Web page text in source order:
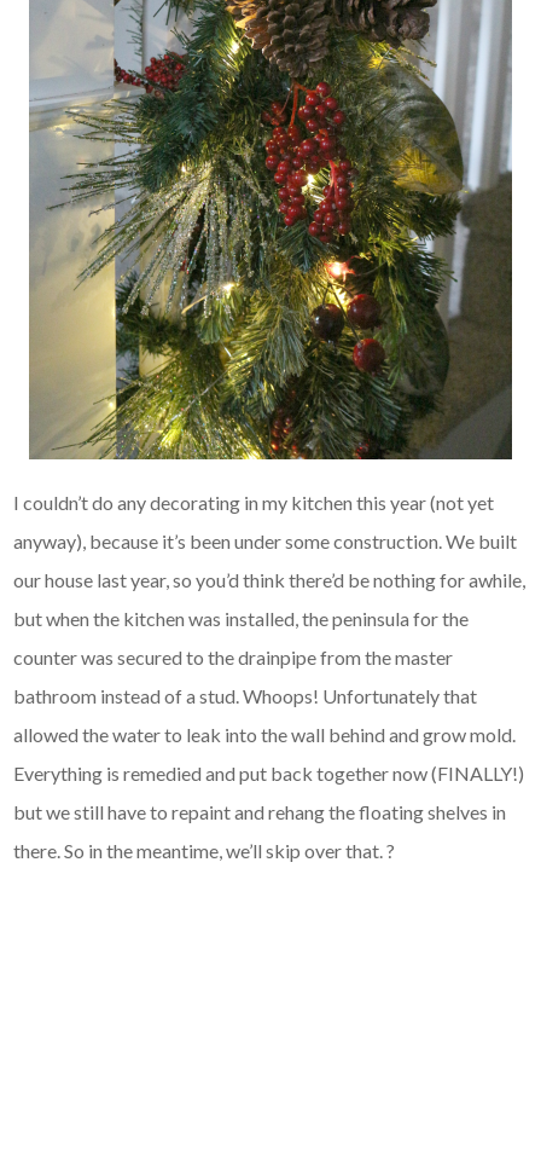
I couldn’t do any decorating in my kitchen this year (not yet
anyway), because it’s been under some construction. We built
our house last year, so you’d think there’d be nothing for awhile,
but when the kitchen was installed, the peninsula for the
counter was secured to the drainpipe from the master
bathroom instead of a stud. Whoops! Unfortunately that
allowed the water to leak into the wall behind and grow mold.
Everything is remedied and put back together now (FINALLY!)
but we still have to repaint and rehang the floating shelves in
there. So in the meantime, we’ll skip over that. ?